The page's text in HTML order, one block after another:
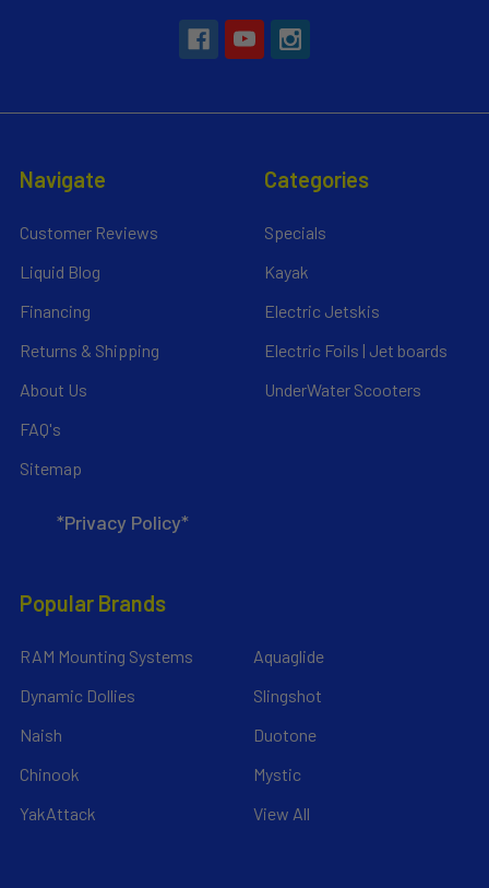
Navigate
Customer Reviews
Liquid Blog
Financing
Returns & Shipping
About Us
FAQ's
Sitemap
*Privacy Policy*
Categories
Specials
Kayak
Electric Jetskis
Electric Foils | Jet boards
UnderWater Scooters
Popular Brands
RAM Mounting Systems
Dynamic Dollies
Naish
Chinook
YakAttack
Aquaglide
Slingshot
Duotone
Mystic
View All